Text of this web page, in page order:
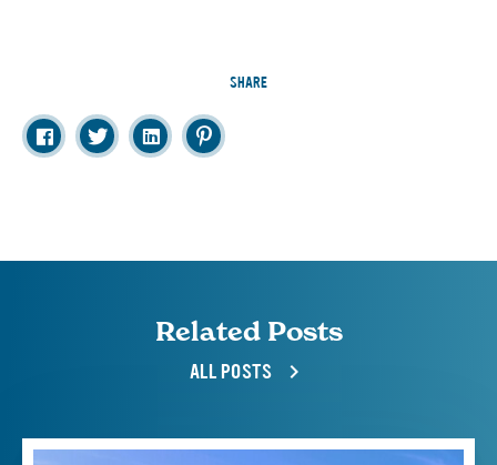
SHARE
Related Posts
ALL POSTS